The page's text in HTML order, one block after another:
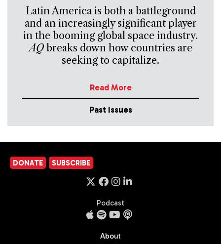
Latin America is both a battleground
and an increasingly significant player
in the booming global space industry.
AQbreaks down how countries are
seeking to capitalize.
Read More
Past Issues
DONATE SUBSCRIBE
Podcast
About